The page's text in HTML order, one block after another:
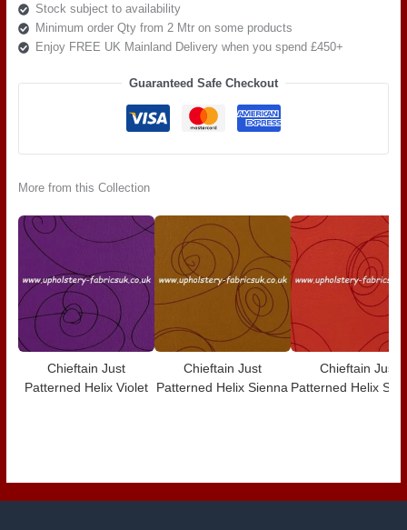
Stock subject to availability
Minimum order Qty from 2 Mtr on some products
Enjoy FREE UK Mainland Delivery when you spend £450+
Guaranteed Safe Checkout
More from this Collection
Chieftain Just
Patterned Helix Violet
Chieftain Just
Patterned Helix Sienna
Chieftain Just
Patterned Helix